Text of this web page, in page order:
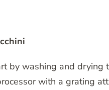
by washing and drying
with a grating